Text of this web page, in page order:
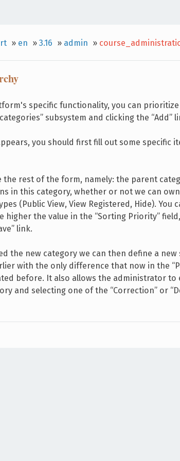
» en » 3.16 » admin »
specific functionality, you can
subsystem and clicking the “Add”
you should first fill out some specific
the rest of the form, namely: the parent
in this category, whether or not we can
(Public View, View Registered, Hide).
higher the value in the “Sorting Priority”
link.
the new category we can then define a
with the only difference that now in the
before. It also allows the administrator
and selecting one of the “Correction” or